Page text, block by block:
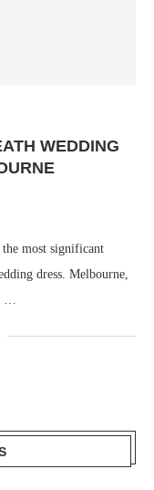
WEDDING
most significant
dress. Melbourne,
…